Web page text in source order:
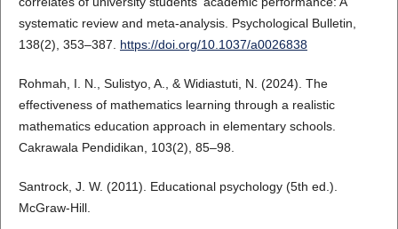
systematic review and meta-analysis. Psychological Bulletin,
138(2), 353–387. https://doi.org/10.1037/a0026838
Rohmah, I. N., Sulistyo, A., & Widiastuti, N. (2024). The
effectiveness of mathematics learning through a realistic
mathematics education approach in elementary schools.
Cakrawala Pendidikan, 103(2), 85–98.
Santrock, J. W. (2011). Educational psychology (5th ed.).
McGraw-Hill.